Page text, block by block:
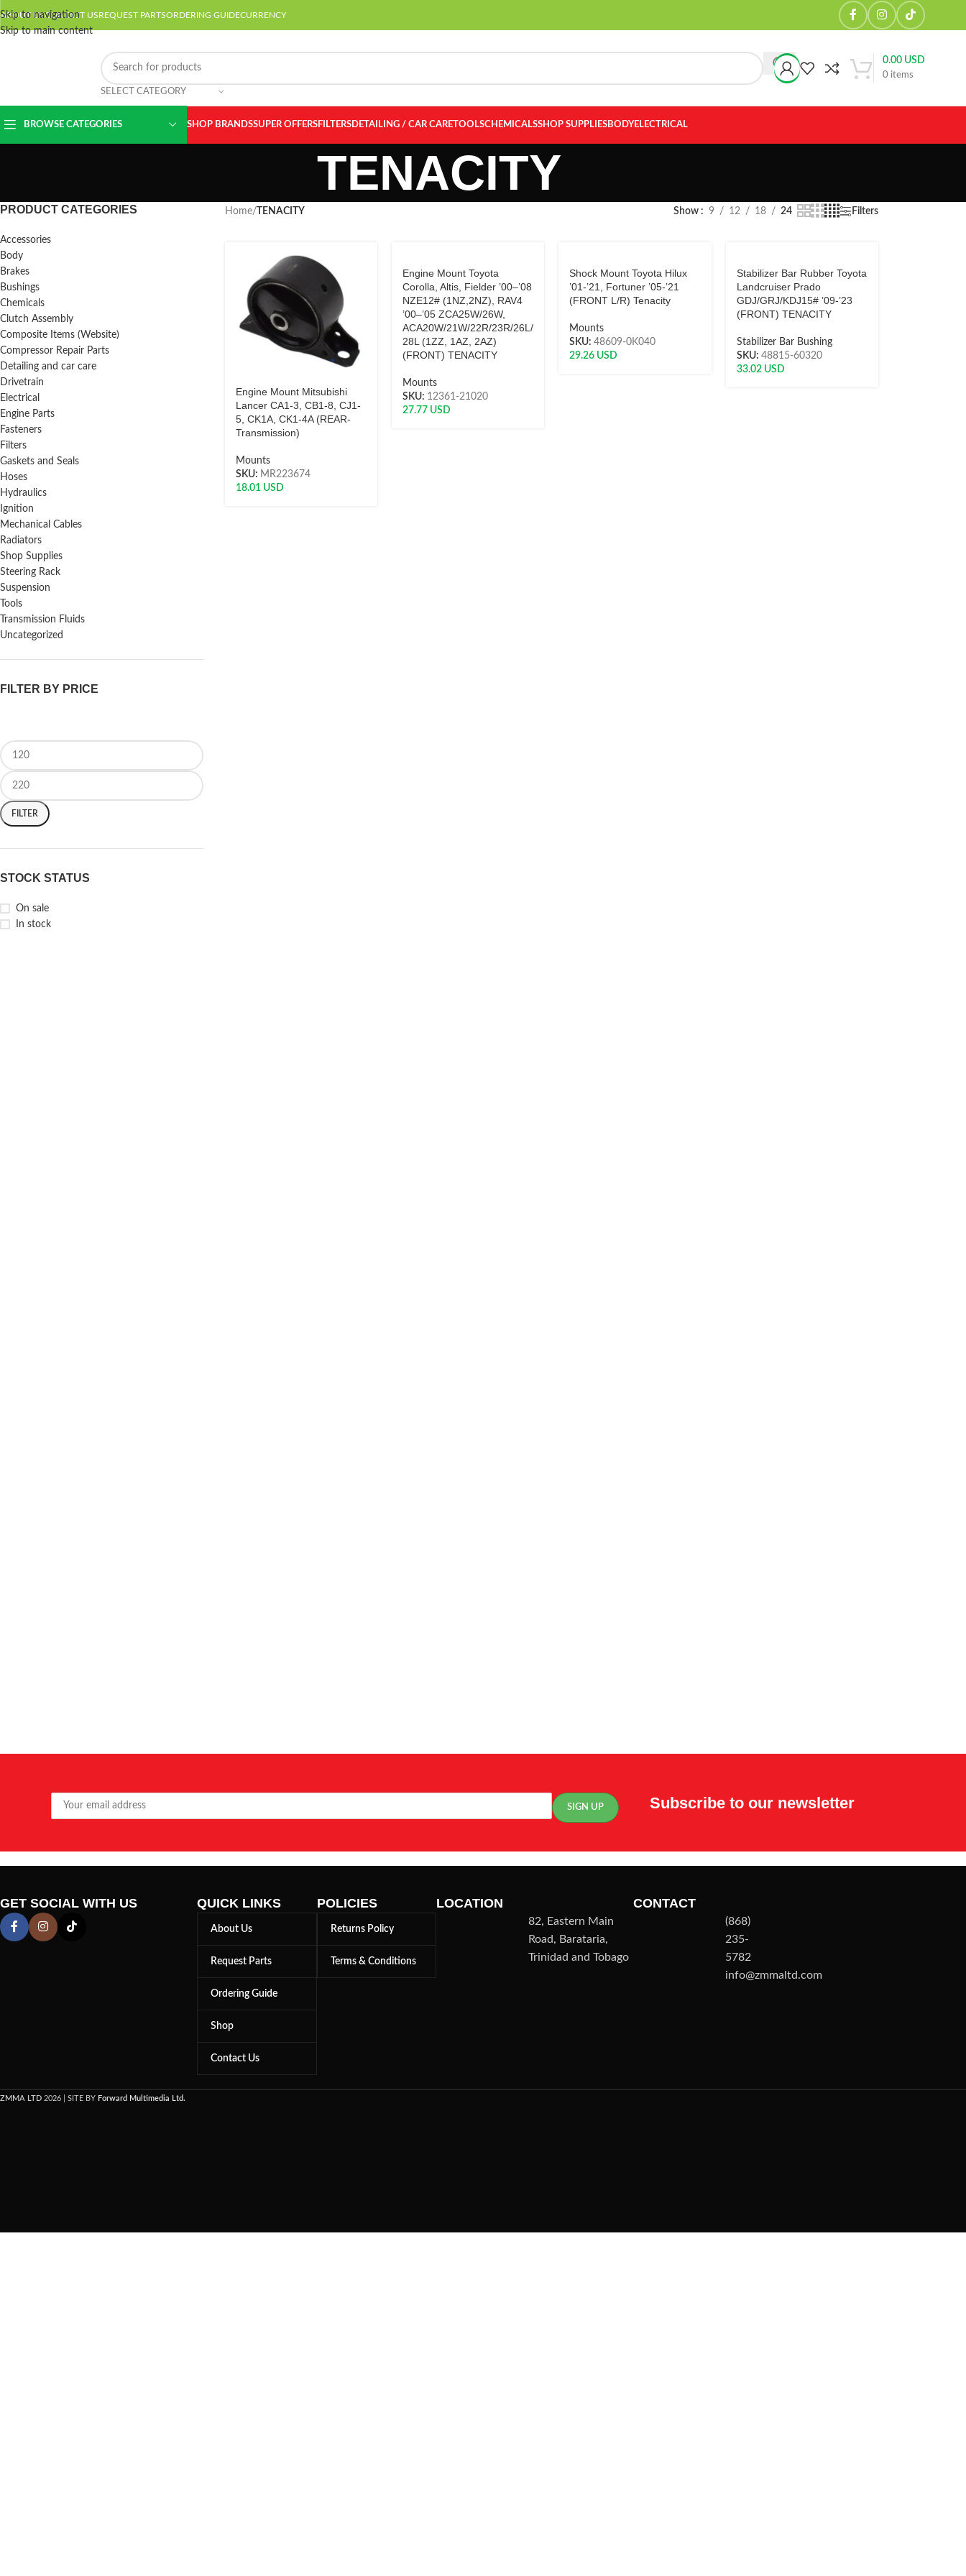
Skip to navigation
Skip to main content
ABOUT USCONTACT USREQUEST PARTSORDERING GUIDECURRENCY
SELECT CATEGORY
0 items
0.00USD
BROWSE CATEGORIES SHOP BRANDSSUPER OFFERSFILTERSDETAILING / CAR CARETOOLSCHEMICALSSHOP SUPPLIESBODYELECTRICAL
TENACITY
PRODUCT CATEGORIES
Accessories
Body
Brakes
Bushings
Chemicals
Clutch Assembly
Composite Items (Website)
Compressor Repair Parts
Detailing and car care
Drivetrain
Electrical
Engine Parts
Fasteners
Filters
Gaskets and Seals
Hoses
Hydraulics
Ignition
Mechanical Cables
Radiators
Shop Supplies
Steering Rack
Suspension
Tools
Transmission Fluids
Uncategorized
FILTER BY PRICE
FILTER
STOCK STATUS
On sale
In stock
Home/ TENACITY Show 9 12 18 24 Filters
Engine Mount Mitsubishi
Lancer CA1-3, CB1-8, CJ1-
5, CK1A, CK1-4A (REAR-
Transmission)
Mounts
SKU: MR223674
18.01 USD
Engine Mount Toyota
Corolla, Altis, Fielder ’00–’08
NZE12# (1NZ,2NZ), RAV4
’00–’05 ZCA25W/26W,
ACA20W/21W/22R/23R/26L/
28L (1ZZ, 1AZ, 2AZ)
(FRONT) TENACITY
Mounts
SKU: 12361-21020
27.77 USD
Shock Mount Toyota Hilux
’01-’21, Fortuner ’05-’21
(FRONT L/R) Tenacity
Mounts
SKU:48609-0K040
29.26 USD
Stabilizer Bar Rubber Toyota
Landcruiser Prado
GDJ/GRJ/KDJ15# ’09-’23
(FRONT) TENACITY
Stabilizer Bar Bushing
SKU: 48815-60320
33.02USD
Subscribe to our newsletter
GET SOCIAL WITH US QUICK LINKS
About Us
Request Parts
Ordering Guide
Shop
Contact Us
POLICIES
Returns Policy
Terms & Conditions
LOCATION
82, Eastern Main
Road, Barataria,
Trinidad and Tobago
CONTACT
(868)
235-
5782
info@zmmaltd.com
ZMMA LTD 2026 | SITE BY Forward Multimedia Ltd.